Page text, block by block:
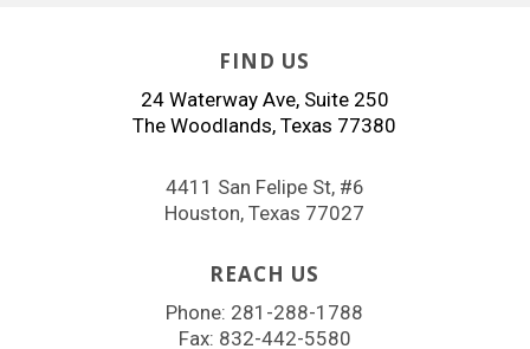
FIND US
24 Waterway Ave, Suite 250
The Woodlands, Texas 77380
4411 San Felipe St, #6
Houston, Texas 77027
REACH US
Phone: 281-288-1788
Fax: 832-442-5580